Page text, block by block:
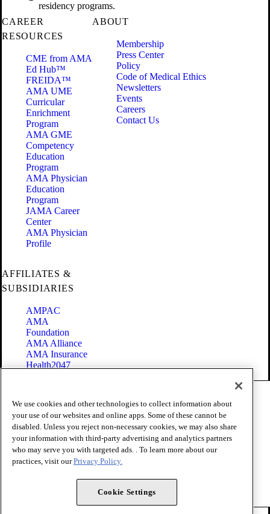
residency programs.
CAREER
RESOURCES
CME from AMA
Ed Hub™
FREIDA™
AMA UME
Curricular
Enrichment
Program
AMA GME
Competency
Education
Program
AMA Physician
Education
Program
JAMA Career
Center
AMA Physician
Profile
ABOUT
Membership
Press Center
Policy
Code of Medical Ethics
Newsletters
Events
Careers
Contact Us
AFFILIATES &
SUBSIDIARIES
AMPAC
AMA
Foundation
AMA Alliance
AMA Insurance
Health2047
Terms of Use
Privacy Policy
Website Accessibility
Share Your Screen
Cookie Settings
Copyright 1995 - 2026 American Medical Association. All rights
We use cookies and other technologies to collect information about
your use of our websites and online apps. Some of these cannot be
disabled. Unless you reject non-necessary cookies, we may also share
your information with third-party advertising and analytics partners
who may serve you with targeted ads. . To learn more about our
practices, visit ourPrivacy Policy.
Cookie Settings